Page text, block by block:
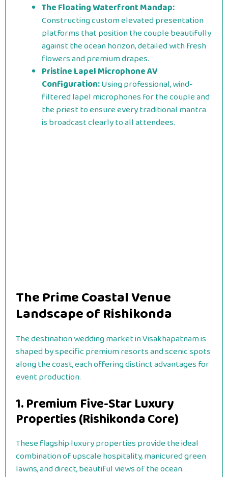
The Floating Waterfront Mandap:
Constructing custom elevated presentation
platforms that position the couple beautifully
against the ocean horizon, detailed with fresh
flowers and premium drapes.
Pristine Lapel Microphone AV
Configuration:Using professional, wind-
filtered lapel microphones for the couple and
the priest to ensure every traditional mantra
is broadcast clearly to all attendees.
The Prime Coastal Venue
Landscape of Rishikonda
The destination wedding market in Visakhapatnam is
shaped by specific premium resorts and scenic spots
along the coast, each offering distinct advantages for
event production.
1. Premium Five-Star Luxury
Properties (Rishikonda Core)
These flagship luxury properties provide the ideal
combination of upscale hospitality, manicured green
lawns, and direct, beautiful views of the ocean.